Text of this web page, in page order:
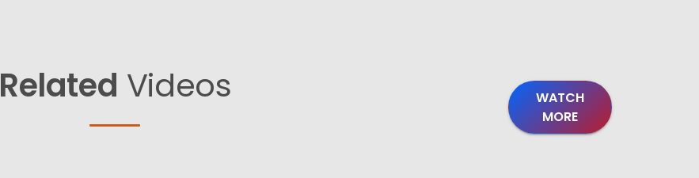
Related Videos
WATCH
MORE